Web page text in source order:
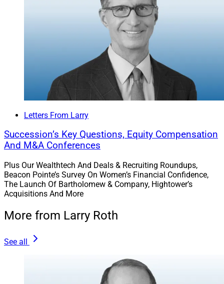
Letters From Larry
Succession’s Key Questions, Equity Compensation
And M&A Conferences
Plus Our Wealthtech And Deals & Recruiting Roundups,
Beacon Pointe’s Survey On Women’s Financial Confidence,
The Launch Of Bartholomew & Company, Hightower’s
Acquisitions And More
More from Larry Roth
See all